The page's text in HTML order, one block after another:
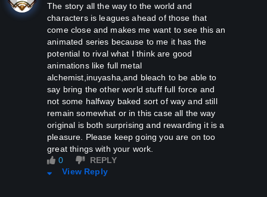
The story all the way to the world and
characters is leagues ahead of those that
come close and makes me want to see this an
animated series because to me it has the
potential to rival what I think are good
animations like full metal
alchemist,inuyasha,and bleach to be able to
say bring the other world stuff full force and
not some halfway baked sort of way and still
remain somewhat or in this case all the way
original is both surprising and rewarding it is a
pleasure. Please keep going you are on too
great things with your work.
0
REPLY
View Reply